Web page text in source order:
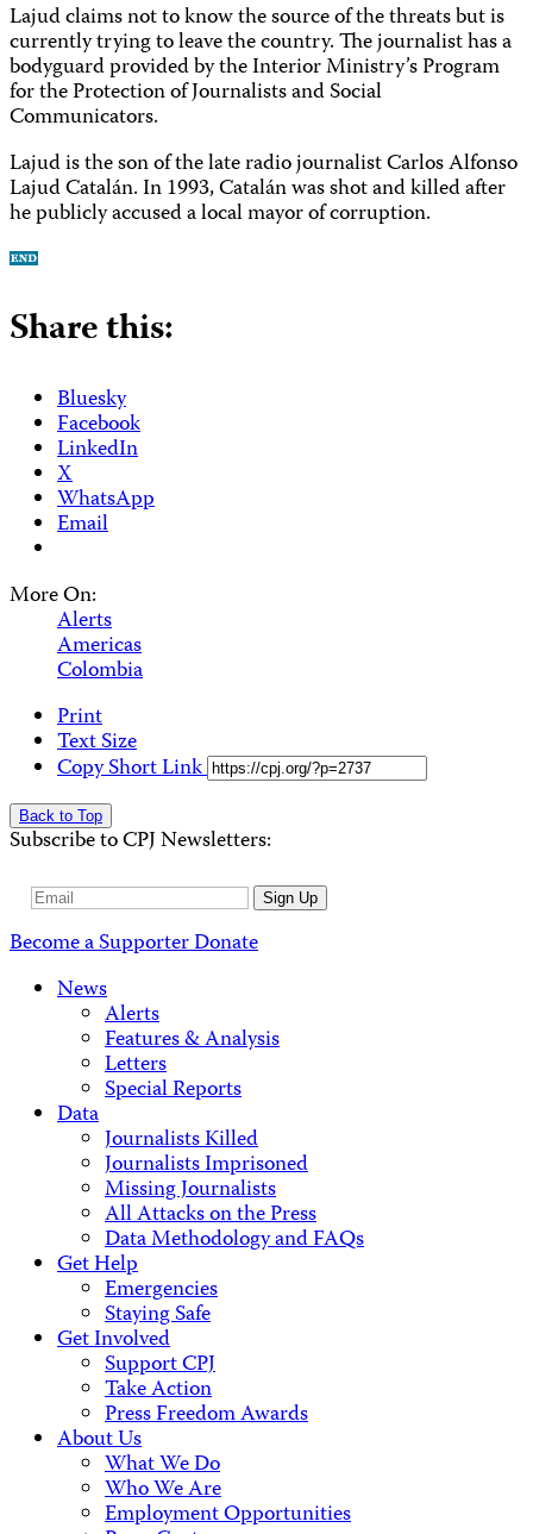
Lajud claims not to know the source of the threats but is
currently trying to leave the country. The journalist has a
bodyguard provided by the Interior Ministry’s Program
for the Protection of Journalists and Social
Communicators.
Lajud is the son of the late radio journalist Carlos Alfonso
Lajud Catalán. In 1993, Catalán was shot and killed after
he publicly accused a local mayor of corruption.
Share this:
Bluesky
Facebook
LinkedIn
X
WhatsApp
Email
More On:
Alerts
Americas
Colombia
Print
Text Size
Copy Short Link
Back to Top
Subscribe to CPJ Newsletters:
Email
Sign Up
Become a SupporterDonate
News
Alerts
Features & Analysis
Letters
Special Reports
Data
Journalists Killed
Journalists Imprisoned
Missing Journalists
All Attacks on the Press
Data Methodology and FAQs
Get Help
Emergencies
Staying Safe
Get Involved
Support CPJ
Take Action
Press Freedom Awards
About Us
What We Do
Who We Are
Employment Opportunities